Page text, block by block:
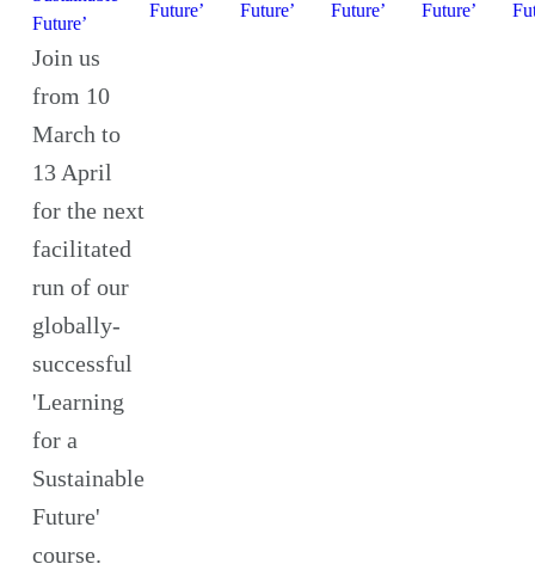
Future’
Join us
from 10
March to
13 April
for the next
facilitated
run of our
globally-
successful
'Learning
for a
Sustainable
Future'
course.
Future’ Future’ Future’ Future’